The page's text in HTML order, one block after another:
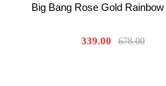
Big Bang Rose Gold
339.00 678.00